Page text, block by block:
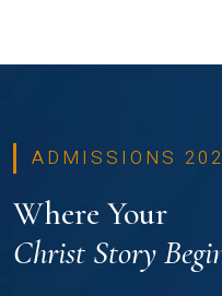
ADMISSIONS
Where Your
Christ Story